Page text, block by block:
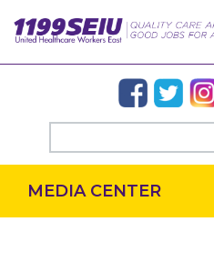
MEDIA CENTER